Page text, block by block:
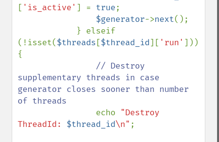
[ 'is_active' ] = true;
$generator->next();
(!isset($threads [$thread_id][ 'run' ]))
{
// Destroy
supplementary threads in case
generator closes sooner than number
of threads
echo "Destroy
ThreadId: $thread_id\n" ;